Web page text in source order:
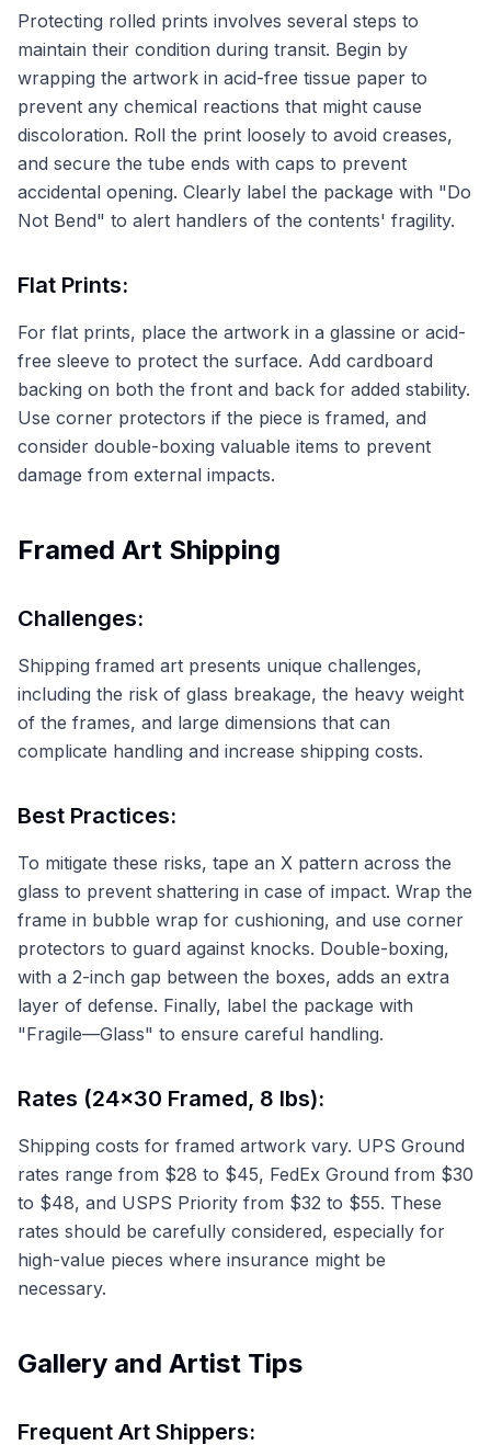
Protecting rolled prints involves several steps to
maintain their condition during transit. Begin by
wrapping the artwork in acid-free tissue paper to
prevent any chemical reactions that might cause
discoloration. Roll the print loosely to avoid creases,
and secure the tube ends with caps to prevent
accidental opening. Clearly label the package with "Do
Not Bend" to alert handlers of the contents' fragility.
Flat Prints:
For flat prints, place the artwork in a glassine or acid-
free sleeve to protect the surface. Add cardboard
backing on both the front and back for added stability.
Use corner protectors if the piece is framed, and
consider double-boxing valuable items to prevent
damage from external impacts.
Framed Art Shipping
Challenges:
Shipping framed art presents unique challenges,
including the risk of glass breakage, the heavy weight
of the frames, and large dimensions that can
complicate handling and increase shipping costs.
Best Practices:
To mitigate these risks, tape an X pattern across the
glass to prevent shattering in case of impact. Wrap the
frame in bubble wrap for cushioning, and use corner
protectors to guard against knocks. Double-boxing,
with a 2-inch gap between the boxes, adds an extra
layer of defense. Finally, label the package with
"Fragile—Glass" to ensure careful handling.
Rates (24x30 Framed, 8 lbs):
Shipping costs for framed artwork vary. UPS Ground
rates range from $28 to $45, FedEx Ground from $30
to $48, and USPS Priority from $32 to $55. These
rates should be carefully considered, especially for
high-value pieces where insurance might be
necessary.
Gallery and Artist Tips
Frequent Art Shippers: